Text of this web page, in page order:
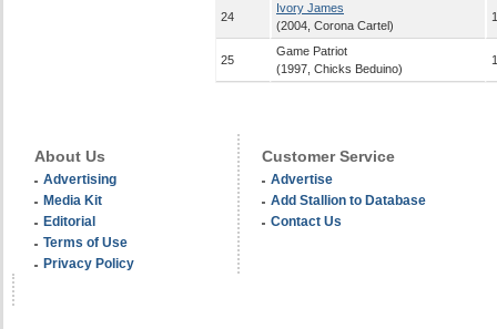
24
Ivory James
(2004, Corona Cartel)
25
Game Patriot
(1997, Chicks Beduino)
About Us
Advertising
Media Kit
Editorial
Terms of Use
Privacy Policy
Customer Service
Advertise
Add Stallion to Database
Contact Us